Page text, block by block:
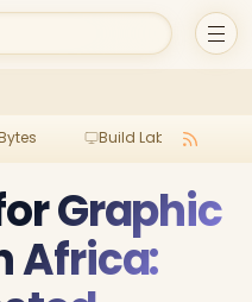
Build Lab
Graphic
Africa: